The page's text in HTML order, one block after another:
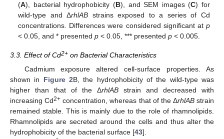
(A), bacterial hydrophobicity (B), and SEM images (C) for
wild-type and ΔrhlAB strains exposed to a series of Cd
concentrations. Differences were considered significant at p
< 0.05, and * presentedp < 0.05, *** presentedp < 0.005.
3.3. Effect of Cd2+ on Bacterial Characteristics
Cadmium exposure altered cell-surface properties. As
shown in Figure 2B, the hydrophobicity of the wild-type was
higher than that of the ΔrhlAB strain and decreased with
increasing Cd2+ concentration, whereas that of the ΔrhlABstrain
remained stable. This is mainly due to the role of rhamnolipids.
Rhamnolipids are secreted around the cells and thus alter the
hydrophobicity of the bacterial surface [43].